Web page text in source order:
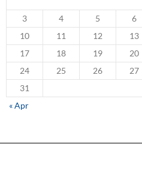
3
4 5 6
10
11 12 13
17
18 19 20
24
25 26 27
31
« Apr